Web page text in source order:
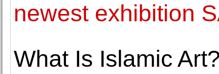
newest exhibition
What Is Islamic